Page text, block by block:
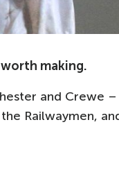
worth making.
and Crewe –
Railwaymen,